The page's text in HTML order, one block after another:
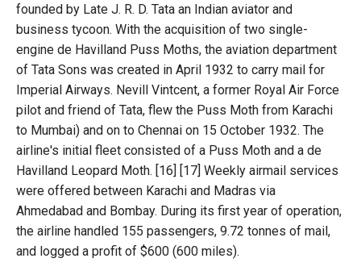
founded by Late J. R. D. Tata an Indian aviator and
business tycoon. With the acquisition of two single-
engine de Havilland Puss Moths, the aviation department
of Tata Sons was created in April 1932 to carry mail for
Imperial Airways. Nevill Vintcent, a former Royal Air Force
pilot and friend of Tata, flew the Puss Moth from Karachi
to Mumbai) and on to Chennai on 15 October 1932. The
airline's initial fleet consisted of a Puss Moth and a de
Havilland Leopard Moth. [16] [17] Weekly airmail services
were offered between Karachi and Madras via
Ahmedabad and Bombay. During its first year of operation,
the airline handled 155 passengers, 9.72 tonnes of mail,
and logged a profit of $600 (600 miles).